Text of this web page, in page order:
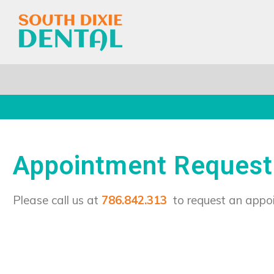
Appointment Request
Please call us at 786.842.313 to request an